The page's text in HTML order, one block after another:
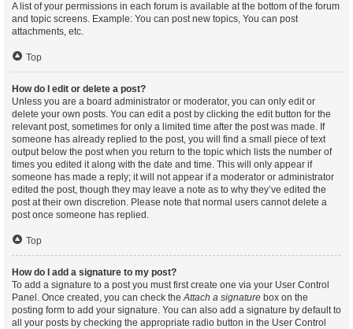
A list of your permissions in each forum is available at the bottom of the forum
and topic screens. Example: You can post new topics, You can post
attachments, etc.
Top
How do I edit or delete a post?
Unless you are a board administrator or moderator, you can only edit or
delete your own posts. You can edit a post by clicking the edit button for the
relevant post, sometimes for only a limited time after the post was made. If
someone has already replied to the post, you will find a small piece of text
output below the post when you return to the topic which lists the number of
times you edited it along with the date and time. This will only appear if
someone has made a reply; it will not appear if a moderator or administrator
edited the post, though they may leave a note as to why they’ve edited the
post at their own discretion. Please note that normal users cannot delete a
post once someone has replied.
Top
How do I add a signature to my post?
To add a signature to a post you must first create one via your User Control
Panel. Once created, you can check theAttach a signature box on the
posting form to add your signature. You can also add a signature by default to
all your posts by checking the appropriate radio button in the User Control